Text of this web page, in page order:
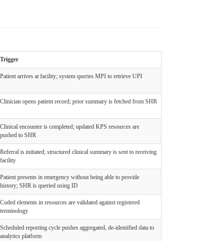
Trigger
Patient arrives at facility; system queries MPI to retrieve UPI
Clinician opens patient record; prior summary is fetched from SHR
Clinical encounter is completed; updated KPS resources are
pushed to SHR
Referral is initiated; structured clinical summary is sent to receiving
facility
Patient presents in emergency without being able to provide
history; SHR is queried using ID
Coded elements in resources are validated against registered
terminology
Scheduled reporting cycle pushes aggregated, de-identified data to
analytics platform